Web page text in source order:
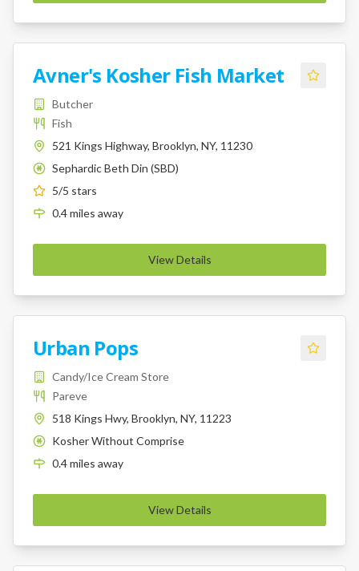
Avner's Kosher Fish Market
Butcher
Fish
521 Kings Highway, Brooklyn, NY, 11230
K
Sephardic Beth Din (SBD)
5/5 stars
0.4miles away
View Details
Urban Pops
Candy/Ice Cream Store
Pareve
518 Kings Hwy, Brooklyn, NY, 11223
K
Kosher Without Comprise
0.4miles away
View Details